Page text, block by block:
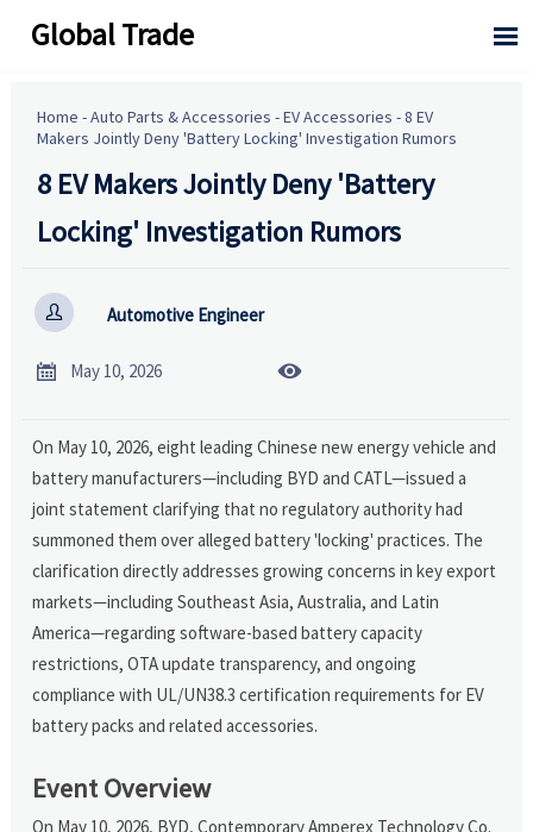
Global Trade 
Home -Auto Parts & Accessories -EV Accessories -8 EV
Makers Jointly Deny 'Battery Locking' Investigation Rumors
8 EV Makers Jointly Deny 'Battery
Locking' Investigation Rumors
 Automotive Engineer
 May 10, 2026 
On May 10, 2026, eight leading Chinese new energy vehicle and
battery manufacturers—including BYD and CATL—issued a
joint statement clarifying that no regulatory authority had
summoned them over alleged battery 'locking' practices. The
clarification directly addresses growing concerns in key export
markets—including Southeast Asia, Australia, and Latin
America—regarding software-based battery capacity
restrictions, OTA update transparency, and ongoing
compliance with UL/UN38.3 certification requirements for EV
battery packs and related accessories.
Event Overview
On May 10, 2026, BYD, Contemporary Amperex Technology Co.